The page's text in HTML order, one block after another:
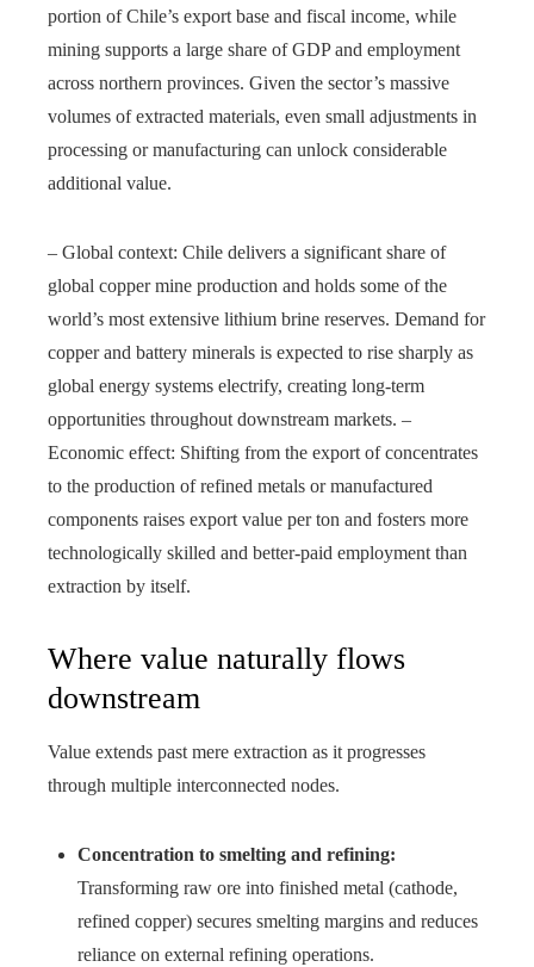
portion of Chile’s export base and fiscal income, while
mining supports a large share of GDP and employment
across northern provinces. Given the sector’s massive
volumes of extracted materials, even small adjustments in
processing or manufacturing can unlock considerable
additional value.
– Global context: Chile delivers a significant share of
global copper mine production and holds some of the
world’s most extensive lithium brine reserves. Demand for
copper and battery minerals is expected to rise sharply as
global energy systems electrify, creating long‑term
opportunities throughout downstream markets. –
Economic effect: Shifting from the export of concentrates
to the production of refined metals or manufactured
components raises export value per ton and fosters more
technologically skilled and better‑paid employment than
extraction by itself.
Where value naturally flows
downstream
Value extends past mere extraction as it progresses
through multiple interconnected nodes.
Concentration to smelting and refining:
Transforming raw ore into finished metal (cathode,
refined copper) secures smelting margins and reduces
reliance on external refining operations.